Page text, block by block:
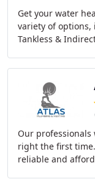
Get your water
variety of options,
Tankless &
Our professionals
right the first
reliable and